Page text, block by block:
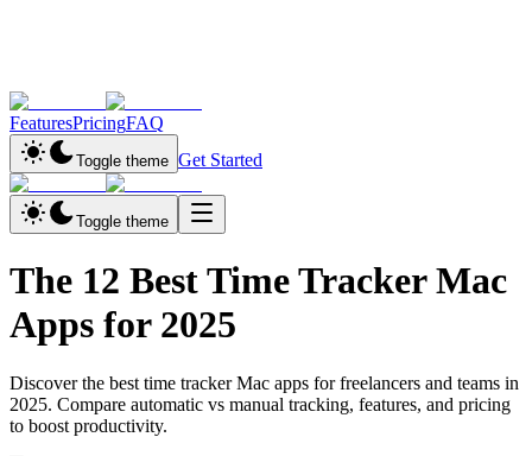
FeaturesPricingFAQ
Toggle theme Get Started
Toggle theme
The 12 Best Time Tracker Mac
Apps for 2025
Discover the best time tracker Mac apps for freelancers and teams in
2025. Compare automatic vs manual tracking, features, and pricing
to boost productivity.